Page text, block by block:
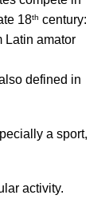
18th century:
Latin amator
defined in
a sport,
activity.